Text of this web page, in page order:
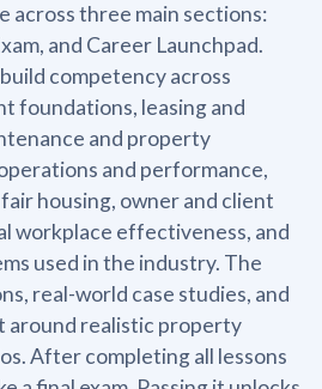
across three main sections:
and Career Launchpad.
competency across
foundations, leasing and
and property
and performance,
housing, owner and client
workplace effectiveness, and
used in the industry. The
real-world case studies, and
around realistic property
After completing all lessons